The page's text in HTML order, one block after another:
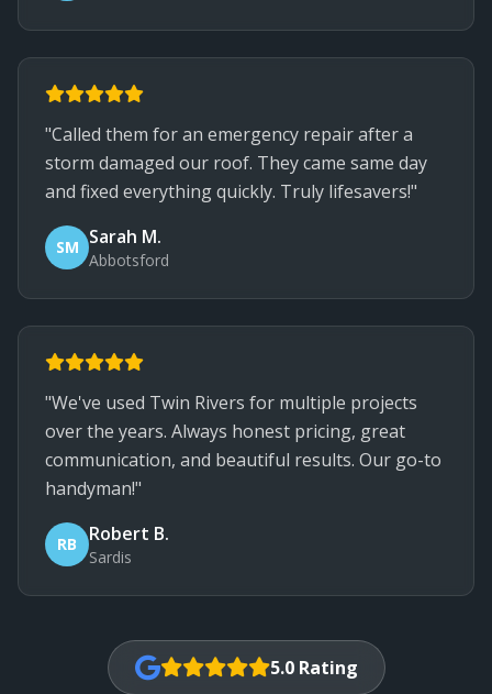
"Called them for an emergency repair after a
storm damaged our roof. They came same day
and fixed everything quickly. Truly lifesavers!"
SM Sarah M.
Abbotsford
"We've used Twin Rivers for multiple projects
over the years. Always honest pricing, great
communication, and beautiful results. Our go-to
handyman!"
RB Robert B.
Sardis
5.0 Rating